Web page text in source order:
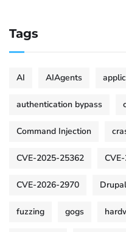
Tags
AI AIAgents
authentication bypass
Command Injection
CVE-2025-25362
CVE-2026-2970 Drupal
fuzzing gogs